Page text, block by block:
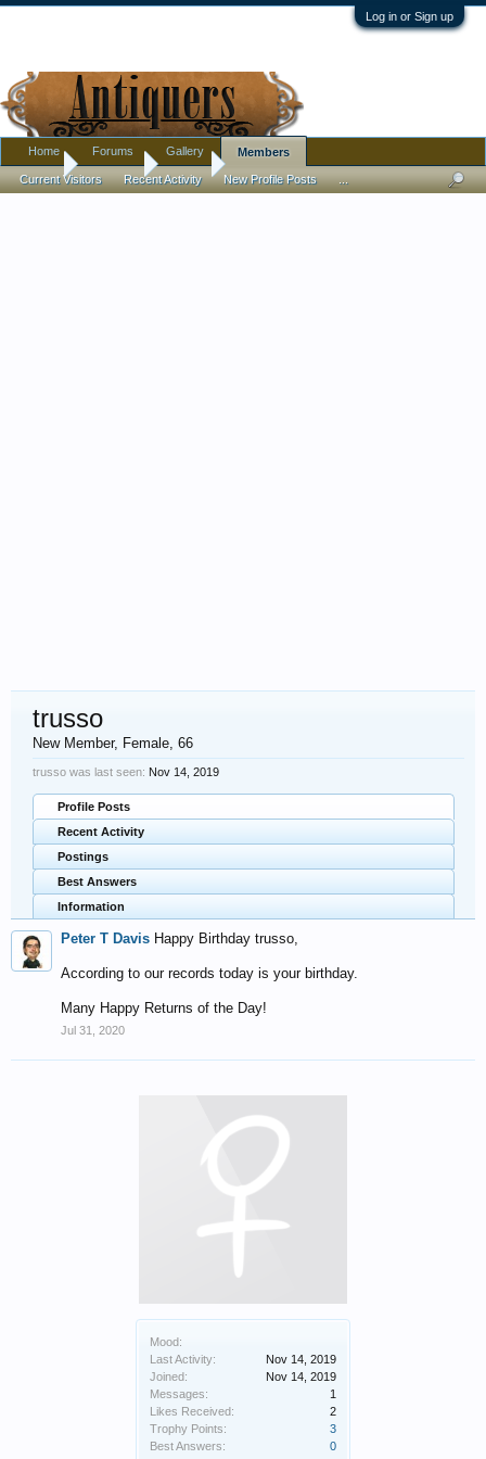
Log in or Sign up
Home Members trusso
Mood:
Last Activity:
Nov 14, 2019
Joined:
Nov 14, 2019
Messages:
1
Likes Received:
2
Trophy Points:
3
Best Answers:
0
trusso
New Member, Female, 66
trusso was last seen: Nov 14, 2019
Profile Posts
Recent Activity
Postings
Best Answers
Information
Peter T Davis Happy Birthday trusso,
According to our records today is your birthday.
Many Happy Returns of the Day!
Jul 31, 2020
Home Forums Gallery Members
Current Visitors Recent Activity New Profile Posts ...